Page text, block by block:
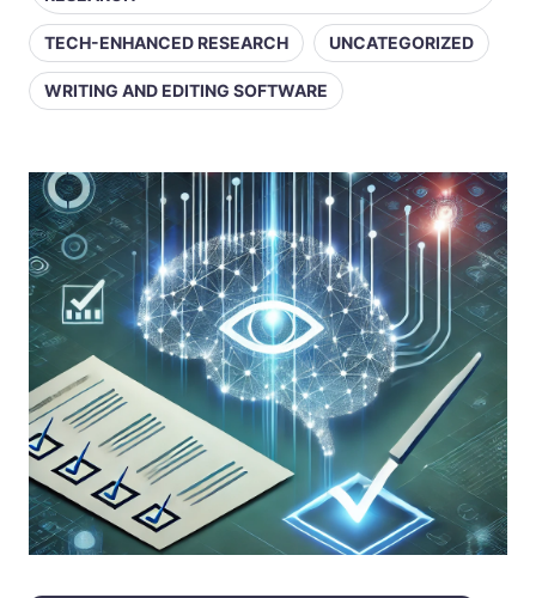
TECH-ENHANCED RESEARCH UNCATEGORIZED
WRITING AND EDITING SOFTWARE